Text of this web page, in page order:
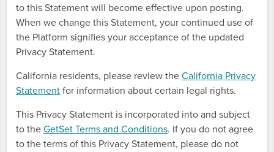
to this Statement will become effective upon posting.
When we change this Statement, your continued use of
the Platform signifies your acceptance of the updated
Privacy Statement.
California residents, please review theCalifornia Privacy
Statement for information about certain legal rights.
This Privacy Statement is incorporated into and subject
to theGetSet Terms and Conditions. If you do not agree
to the terms of this Privacy Statement, please do not